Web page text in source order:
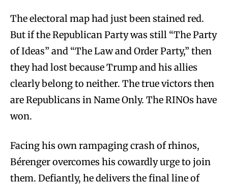
The electoral map had just been stained red.
But if the Republican Party was still “The Party
of Ideas” and “The Law and Order Party,” then
they had lost because Trump and his allies
clearly belong to neither. The true victors then
are Republicans in Name Only. The RINOs have
won.
Facing his own rampaging crash of rhinos,
Bérenger overcomes his cowardly urge to join
them. Defiantly, he delivers the final line of